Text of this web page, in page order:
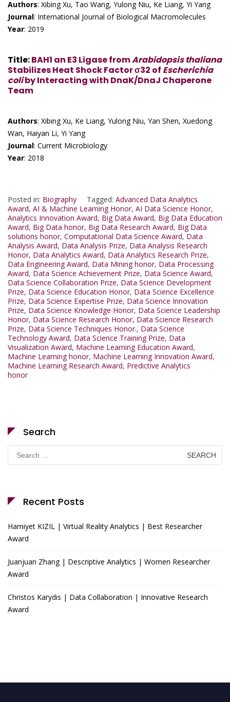
Authors: Xibing Xu, Tao Wang, Yulong Niu, Ke Liang, Yi Yang
Journal: International Journal of Biological Macromolecules
Year: 2019
Title:BAH1 an E3 Ligase fromArabidopsis thaliana
Stabilizes Heat Shock Factor σ32 of Escherichia
coliby Interacting with DnaK/DnaJ Chaperone
Team
Authors: Xibing Xu, Ke Liang, Yulong Niu, Yan Shen, Xuedong
Wan, Haiyan Li, Yi Yang
Journal: Current Microbiology
Year: 2018
Posted in: Biography Tagged: Advanced Data Analytics
Award, AI & Machine Learning Honor, AI Data Science Honor,
Analytics Innovation Award, Big Data Award, Big Data Education
Award, Big Data honor, Big Data Research Award, Big Data
solutions honor, Computational Data Science Award, Data
Analysis Award, Data Analysis Prize, Data Analysis Research
Honor, Data Analytics Award, Data Analytics Research Prize,
Data Engineering Award, Data Mining honor, Data Processing
Award, Data Science Achievement Prize, Data Science Award,
Data Science Collaboration Prize, Data Science Development
Prize, Data Science Education Honor, Data Science Excellence
Prize, Data Science Expertise Prize, Data Science Innovation
Prize, Data Science Knowledge Honor, Data Science Leadership
Honor, Data Science Research Honor, Data Science Research
Prize, Data Science Techniques Honor., Data Science
Technology Award, Data Science Training Prize, Data
Visualization Award, Machine Learning Education Award,
Machine Learning honor, Machine Learning Innovation Award,
Machine Learning Research Award, Predictive Analytics
honor
Search
Search
for:
Recent Posts
Hamiyet KIZIL | Virtual Reality Analytics | Best Researcher
Award
Juanjuan Zhang | Descriptive Analytics | Women Researcher
Award
Christos Karydis | Data Collaboration | Innovative Research
Award